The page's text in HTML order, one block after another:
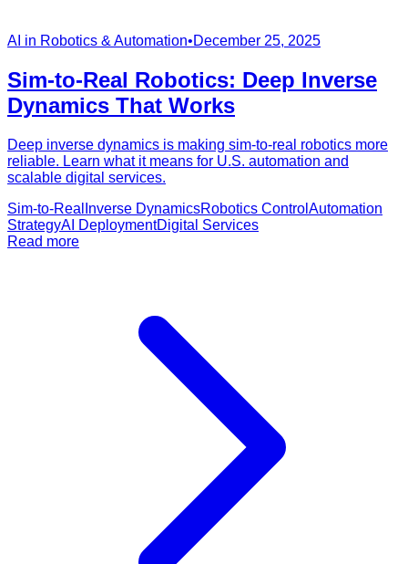
AI in Robotics & Automation•December 25, 2025
Sim-to-Real Robotics: Deep Inverse
Dynamics That Works
Deep inverse dynamics is making sim-to-real robotics more
reliable. Learn what it means for U.S. automation and
scalable digital services.
Sim-to-Real Inverse DynamicsRobotics Control Automation
StrategyAI DeploymentDigital Services
Read more